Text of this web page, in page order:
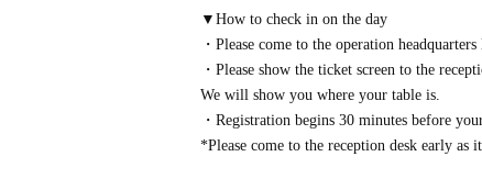
▼How to check in on the day
・Please come to the operation
・Please show the ticket screen to the
We will show you where your table is.
・Registration begins 30 minutes before
*Please come to the reception desk early